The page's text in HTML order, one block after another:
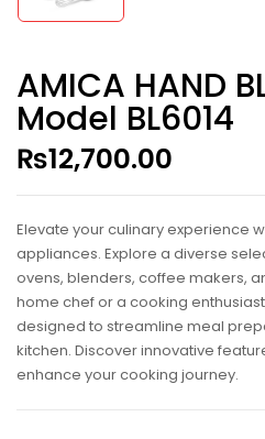
AMICA HAND
Model BL6014
₨12,700.00
Elevate your culinary experience
appliances. Explore a diverse
ovens, blenders, coffee makers,
home chef or a cooking
designed to streamline meal
kitchen. Discover innovative
enhance your cooking journey.